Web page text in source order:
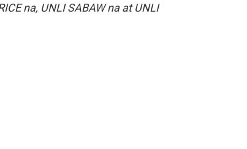
na, UNLI SABAW na at UNLI